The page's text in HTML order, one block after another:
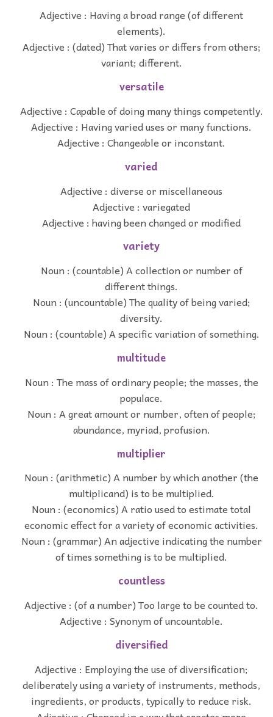
Adjective : Having a broad range (of different
elements).
Adjective : (dated) That varies or differs from others;
variant; different.
versatile
Adjective : Capable of doing many things competently.
Adjective : Having varied uses or many functions.
Adjective : Changeable or inconstant.
varied
Adjective : diverse or miscellaneous
Adjective : variegated
Adjective : having been changed or modified
variety
Noun : (countable) A collection or number of
different things.
Noun : (uncountable) The quality of being varied;
diversity.
Noun : (countable) A specific variation of something.
multitude
Noun : The mass of ordinary people; the masses, the
populace.
Noun : A great amount or number, often of people;
abundance, myriad, profusion.
multiplier
Noun : (arithmetic) A number by which another (the
multiplicand) is to be multiplied.
Noun : (economics) A ratio used to estimate total
economic effect for a variety of economic activities.
Noun : (grammar) An adjective indicating the number
of times something is to be multiplied.
countless
Adjective : (of a number) Too large to be counted to.
Adjective : Synonym of uncountable.
diversified
Adjective : Employing the use of diversification;
deliberately using a variety of instruments, methods,
ingredients, or products, typically to reduce risk.